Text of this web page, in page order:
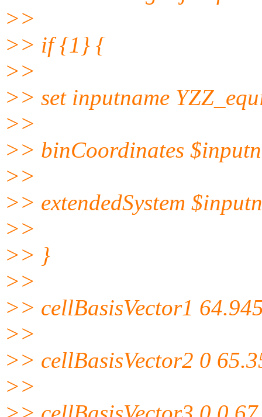
>>
>> if {1} {
>>
>> set inputname
>>
>> binCoordinates
>>
>> extendedSystem
>>
>> }
>>
>> cellBasisVector1
>>
>> cellBasisVector2 0
>>